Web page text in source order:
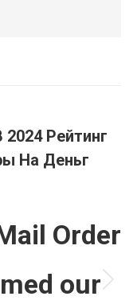
Рейтинг
На Деньг
Order
our